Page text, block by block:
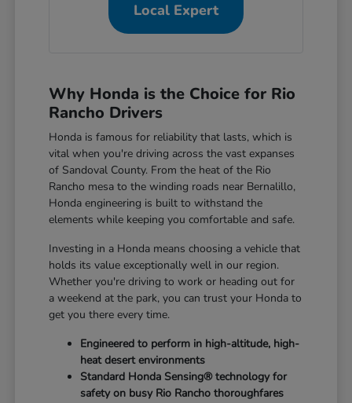
Local Expert
Why Honda is the Choice for Rio
Rancho Drivers
Honda is famous for reliability that lasts, which is
vital when you're driving across the vast expanses
of Sandoval County. From the heat of the Rio
Rancho mesa to the winding roads near Bernalillo,
Honda engineering is built to withstand the
elements while keeping you comfortable and safe.
Investing in a Honda means choosing a vehicle that
holds its value exceptionally well in our region.
Whether you're driving to work or heading out for
a weekend at the park, you can trust your Honda to
get you there every time.
Engineered to perform in high-altitude, high-
heat desert environments
Standard Honda Sensing® technology for
safety on busy Rio Rancho thoroughfares